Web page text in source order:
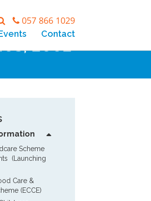
057 866 1029
Contact
ECCE
Scheme
(Launching
Care &
(ECCE)